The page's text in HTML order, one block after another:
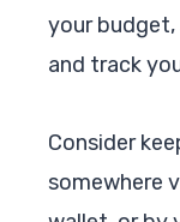
your budget,
and track
Consider
somewhere